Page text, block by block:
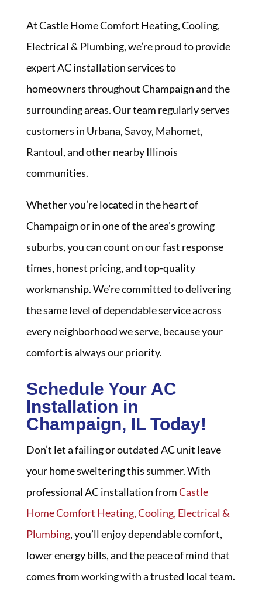
At Castle Home Comfort Heating, Cooling,
Electrical & Plumbing, we’re proud to provide
expert AC installation services to
homeowners throughout Champaign and the
surrounding areas. Our team regularly serves
customers in Urbana, Savoy, Mahomet,
Rantoul, and other nearby Illinois
communities.
Whether you’re located in the heart of
Champaign or in one of the area’s growing
suburbs, you can count on our fast response
times, honest pricing, and top-quality
workmanship. We’re committed to delivering
the same level of dependable service across
every neighborhood we serve, because your
comfort is always our priority.
Schedule Your AC
Installation in
Champaign, IL Today!
Don’t let a failing or outdated AC unit leave
your home sweltering this summer. With
professional AC installation fromCastle
Home Comfort Heating, Cooling, Electrical &
Plumbing, you’ll enjoy dependable comfort,
lower energy bills, and the peace of mind that
comes from working with a trusted local team.